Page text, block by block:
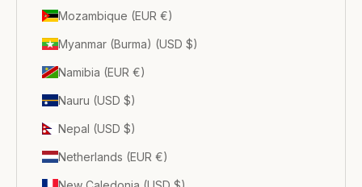
Mozambique (EUR €)
Myanmar (Burma) (USD $)
Namibia (EUR €)
Nauru (USD $)
Nepal (USD $)
Netherlands (EUR €)